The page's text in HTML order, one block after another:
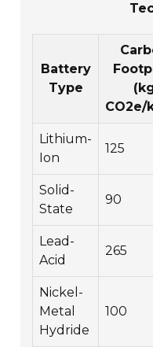
Battery
Type
CO2e/
Lithium-
Ion
125
Solid-
State
90
Lead-
Acid
265
Nickel-
Metal
Hydride
100